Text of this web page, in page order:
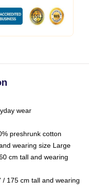
wear
preshrunk cotton
wearing size Large
cm tall and wearing
175 cm tall and wearing